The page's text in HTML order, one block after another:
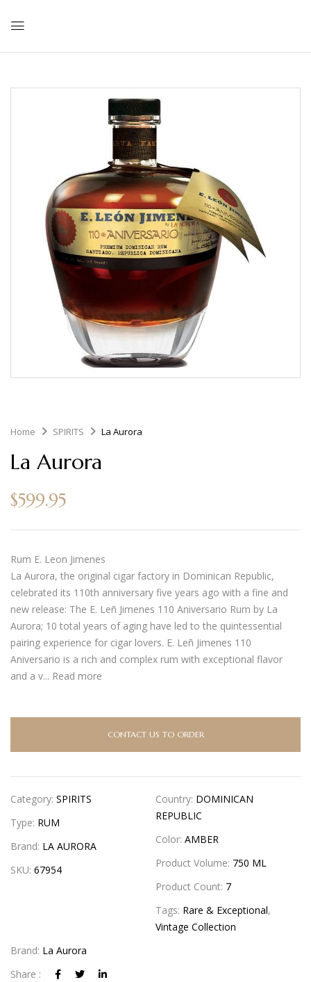
Home SPIRITS La Aurora
La Aurora
$599.95
Rum E. Leon Jimenes
La Aurora, the original cigar factory in Dominican Republic,
celebrated its 110th anniversary five years ago with a fine and
new release: The E. Leñ Jimenes 110 Aniversario Rum by La
Aurora; 10 total years of aging have led to the quintessential
pairing experience for cigar lovers. E. Leñ Jimenes 110
Aniversario is a rich and complex rum with exceptional flavor
and a v... Read more
CONTACT US TO ORDER
Category: SPIRITS
Type: RUM
Brand: LA AURORA
SKU: 67954
Country: DOMINICAN
REPUBLIC
Color: AMBER
Product Volume: 750 ML
Product Count: 7
Tags: Rare & Exceptional,
Vintage Collection
Brand: La Aurora
Share :